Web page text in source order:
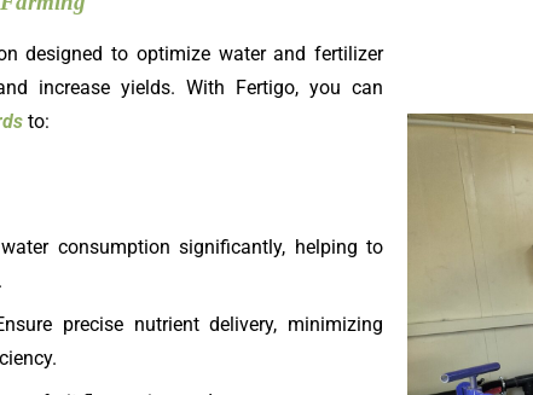
designed to optimize water and fertilizer
increase yields. With Fertigo, you can
to:
water consumption significantly, helping to
precise nutrient delivery, minimizing